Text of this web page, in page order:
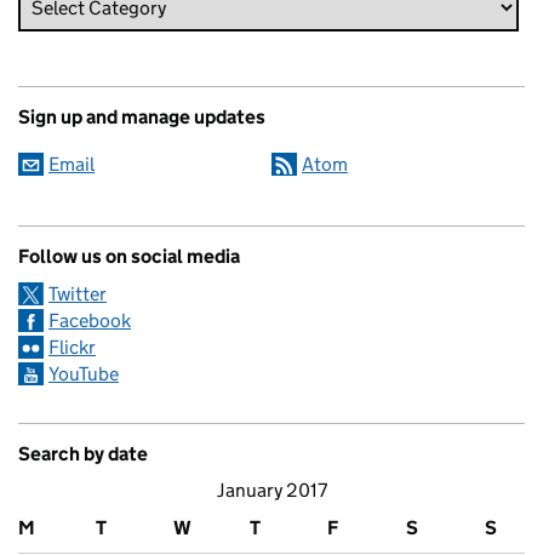
Sign up and manage updates
Email Atom
Follow us on social media
Twitter
Facebook
Flickr
YouTube
Search by date
January 2017
M
T W T F S S